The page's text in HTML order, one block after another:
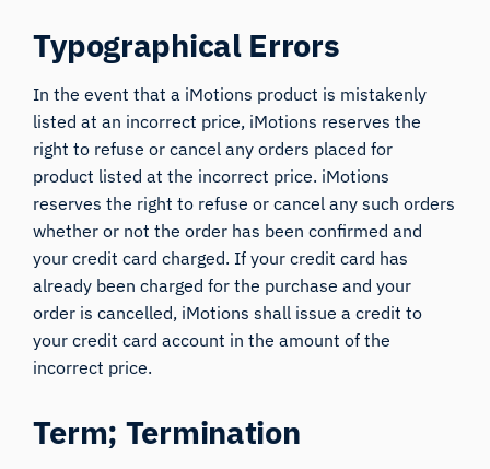
Typographical Errors
In the event that a iMotions product is mistakenly
listed at an incorrect price, iMotions reserves the
right to refuse or cancel any orders placed for
product listed at the incorrect price. iMotions
reserves the right to refuse or cancel any such orders
whether or not the order has been confirmed and
your credit card charged. If your credit card has
already been charged for the purchase and your
order is cancelled, iMotions shall issue a credit to
your credit card account in the amount of the
incorrect price.
Term; Termination